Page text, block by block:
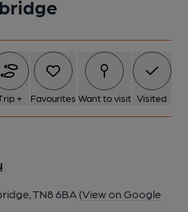
+ Favourites Want to visit Visited
TN8 6BA (View on Google
14-11-2024